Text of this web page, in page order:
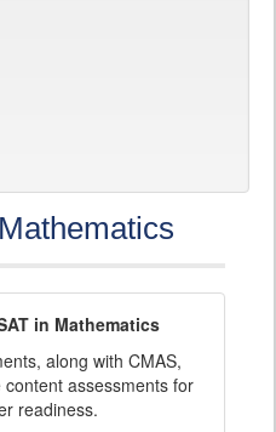
in Mathematics
along with CMAS,
assessments for
readiness.